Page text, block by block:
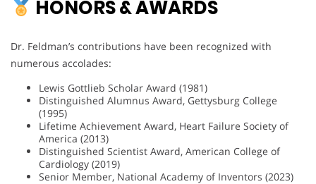
HONORS & AWARDS
Dr. Feldman’s contributions have been recognized with
numerous accolades:
Lewis Gottlieb Scholar Award (1981)
Distinguished Alumnus Award, Gettysburg College
(1995)
Lifetime Achievement Award, Heart Failure Society of
America (2013)
Distinguished Scientist Award, American College of
Cardiology (2019)
Senior Member, National Academy of Inventors (2023)